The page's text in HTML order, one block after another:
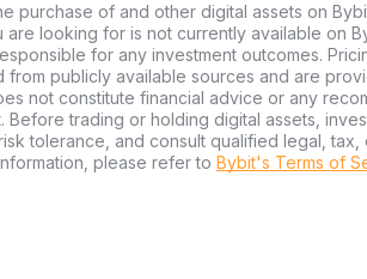
purchase of and other digital assets on
looking for is not currently available on
for any investment outcomes.
publicly available sources and are
not constitute financial advice or any
trading or holding digital assets,
tolerance, and consult qualified legal, tax,
please refer to Bybit's Terms of